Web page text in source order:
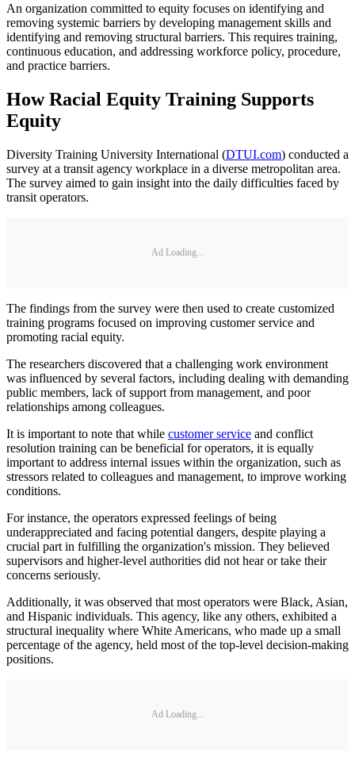
An organization committed to equity focuses on identifying and
removing systemic barriers by developing management skills and
identifying and removing structural barriers. This requires training,
continuous education, and addressing workforce policy, procedure,
and practice barriers.
How Racial Equity Training Supports
Equity
Diversity Training University International (DTUI.com) conducted a
survey at a transit agency workplace in a diverse metropolitan area.
The survey aimed to gain insight into the daily difficulties faced by
transit operators.
Ad Loading...
The findings from the survey were then used to create customized
training programs focused on improving customer service and
promoting racial equity.
The researchers discovered that a challenging work environment
was influenced by several factors, including dealing with demanding
public members, lack of support from management, and poor
relationships among colleagues.
It is important to note that while customer service and conflict
resolution training can be beneficial for operators, it is equally
important to address internal issues within the organization, such as
stressors related to colleagues and management, to improve working
conditions.
For instance, the operators expressed feelings of being
underappreciated and facing potential dangers, despite playing a
crucial part in fulfilling the organization's mission. They believed
supervisors and higher-level authorities did not hear or take their
concerns seriously.
Additionally, it was observed that most operators were Black, Asian,
and Hispanic individuals. This agency, like any others, exhibited a
structural inequality where White Americans, who made up a small
percentage of the agency, held most of the top-level decision-making
positions.
Ad Loading...